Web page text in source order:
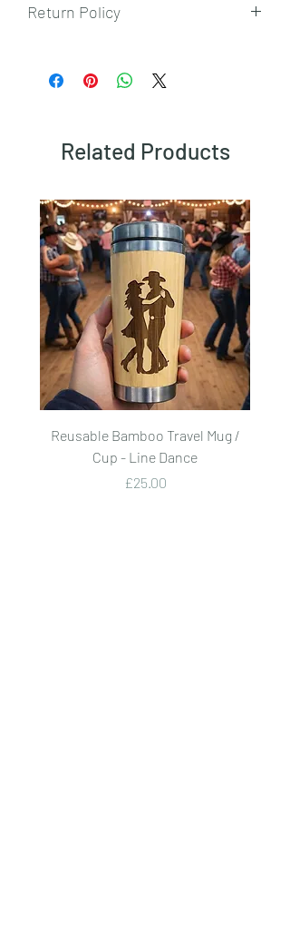
Return Policy
here.
Related Products
Reusable Bamboo Travel Mug /
Cup - Line Dance
Price
£25.00